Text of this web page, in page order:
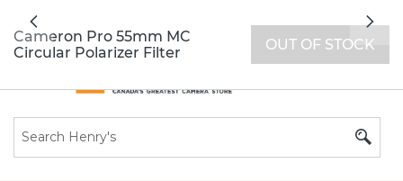
extended hours -
Previous
Cameron Pro 55mm MC
Circular Polarizer Filter
OUT OF STOCK